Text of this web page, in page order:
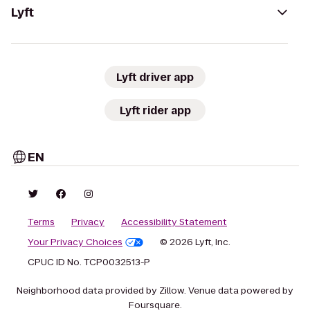
Lyft
Lyft driver app
Lyft rider app
EN
Terms Privacy
Accessibility Statement
Your Privacy Choices
© 2026 Lyft, Inc.
CPUC ID No. TCP0032513-P
Neighborhood data provided by Zillow. Venue data powered by
Foursquare.